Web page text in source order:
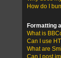
How do I
Formatting
What is
Can I use
What are
Can I post